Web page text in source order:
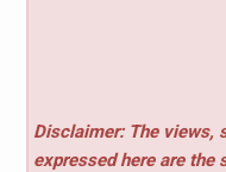
Disclaimer: The views,
expressed here are